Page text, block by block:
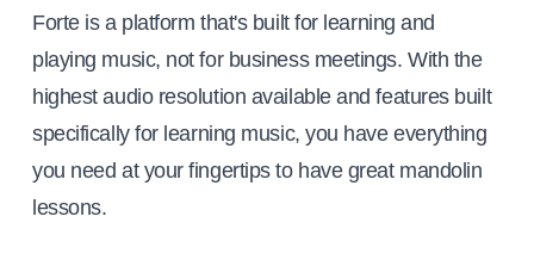
Forte is a platform that's built for learning and
playing music, not for business meetings. With the
highest audio resolution available and features built
specifically for learning music, you have everything
you need at your fingertips to have great mandolin
lessons.